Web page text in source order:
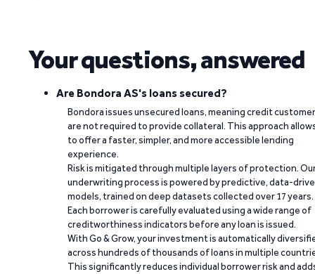
Your questions, answered
Are Bondora AS's loans secured?
Bondora issues unsecured loans, meaning credit
are not required to provide collateral. This approach
to offer a faster, simpler, and more accessible lending
experience.
Risk is mitigated through multiple layers of protection.
underwriting process is powered by predictive, data-
models, trained on deep datasets collected over 17 years.
Each borrower is carefully evaluated using a wide range of
creditworthiness indicators before any loan is issued.
With Go & Grow, your investment is automatically
across hundreds of thousands of loans in multiple
This significantly reduces individual borrower risk and